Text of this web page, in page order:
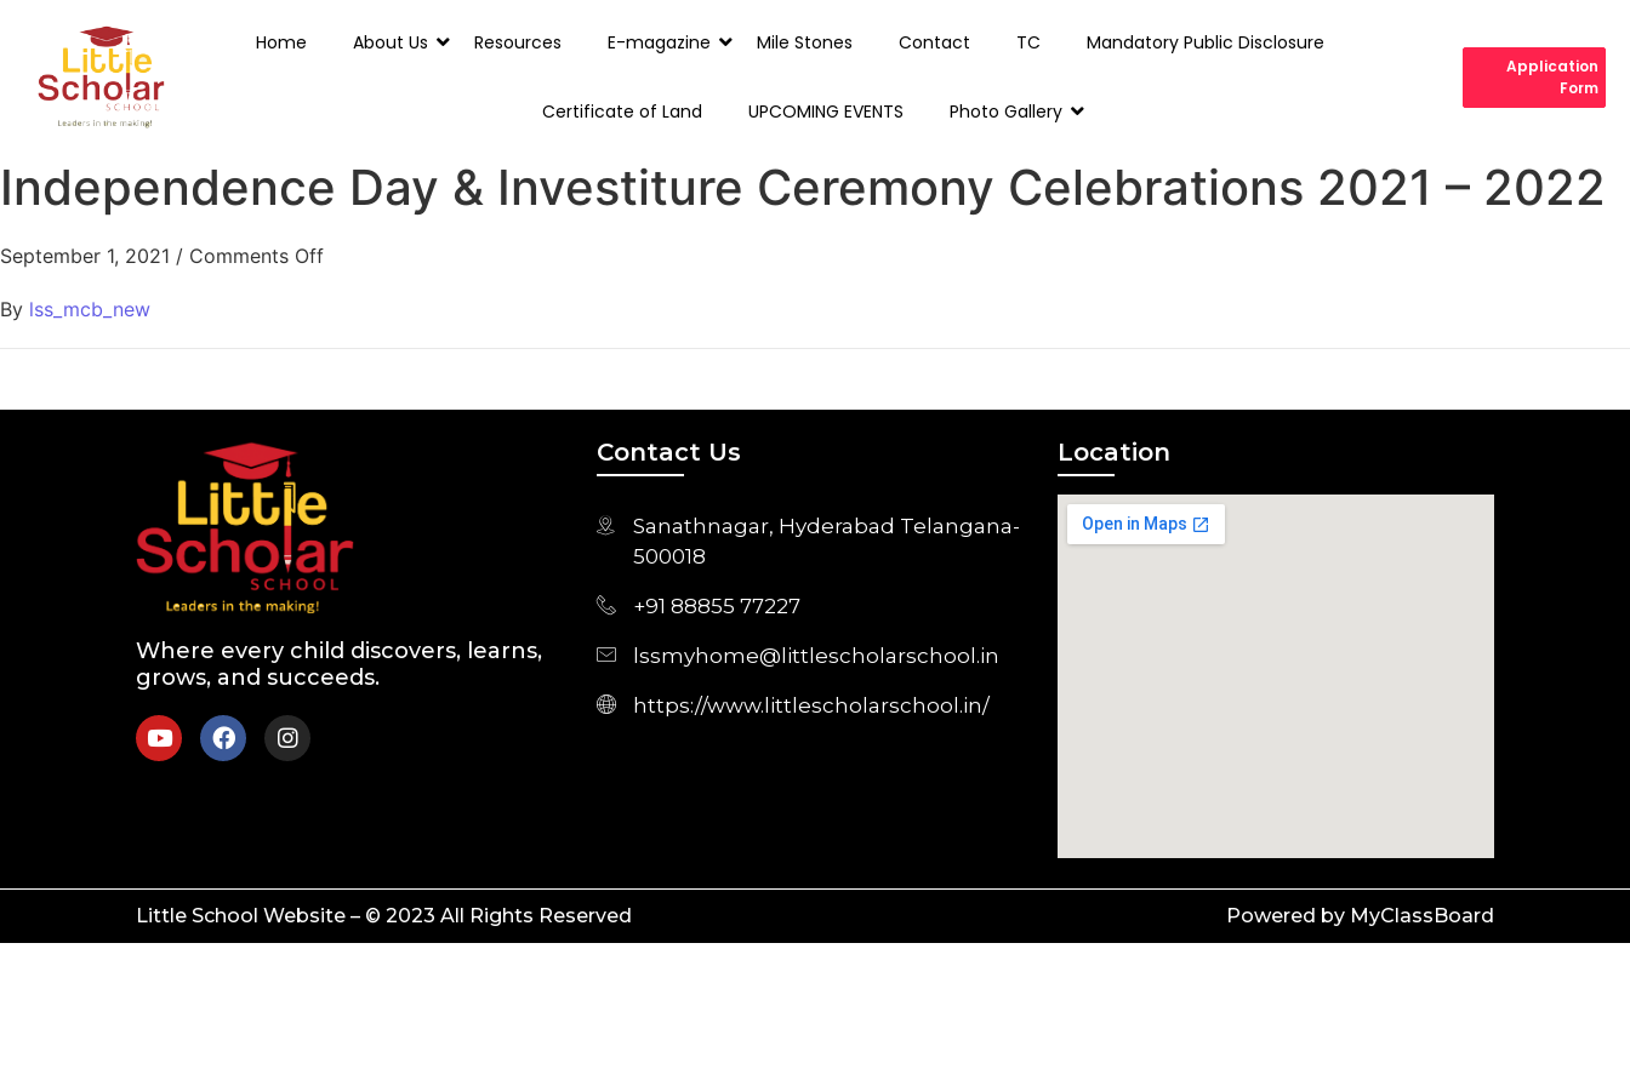
Home About Us Resources E-magazine Mile Stones Contact TC Mandatory Public Disclosure
Certificate of Land UPCOMING EVENTS Photo Gallery
Application
Form
Independence Day & Investiture Ceremony Celebrations 2021 – 2022
September 1, 2021 / Comments Off
By lss_mcb_new
Where every child discovers, learns,
grows, and succeeds.
Contact Us
Sanathnagar, Hyderabad Telangana-
500018
+91 88855 77227
lssmyhome@littlescholarschool.in
https://www.littlescholarschool.in/
Location
Little School Website – © 2023 All Rights Reserved Powered by MyClassBoard